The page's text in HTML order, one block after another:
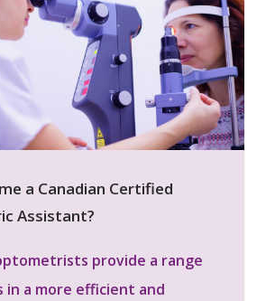
a Canadian Certified
Assistant?
provide a range
in a more efficient and